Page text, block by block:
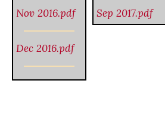
Nov 2016.pdf
Dec 2016.pdf
Sep 2017.pdf